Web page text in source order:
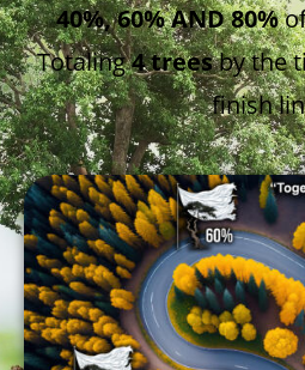
40%, 60% AND 80%
Totaling4 treesby the
finish